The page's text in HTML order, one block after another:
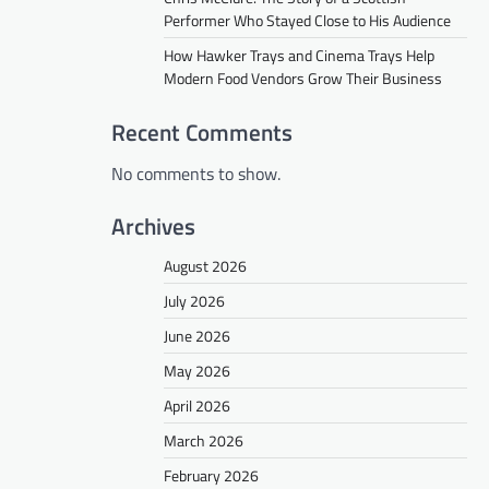
Performer Who Stayed Close to His Audience
How Hawker Trays and Cinema Trays Help
Modern Food Vendors Grow Their Business
Recent Comments
No comments to show.
Archives
August 2026
July 2026
June 2026
May 2026
April 2026
March 2026
February 2026